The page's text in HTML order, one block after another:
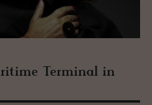
Ter­mi­nal in